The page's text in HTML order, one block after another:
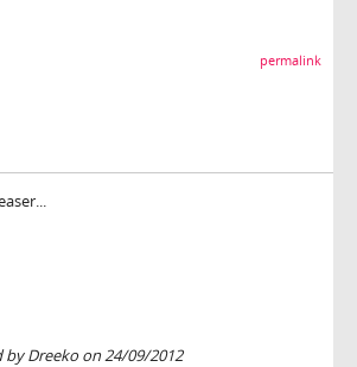
permalink
by Dreeko on 24/09/2012